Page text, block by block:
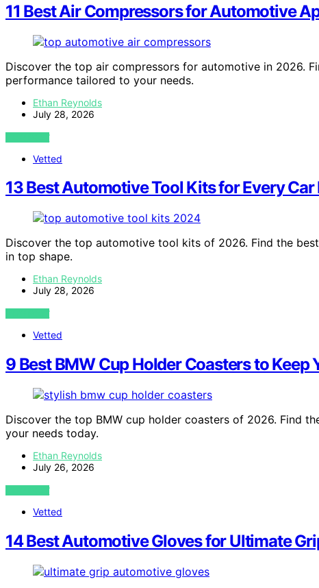
11 Best Air Compressors for Automotive
Discover the top air compressors for automotive in 2026.
performance tailored to your needs.
Ethan Reynolds
July 28, 2026
VIEW POST
Vetted
13 Best Automotive Tool Kits for Every
Discover the top automotive tool kits of 2026. Find the
in top shape.
Ethan Reynolds
July 28, 2026
VIEW POST
Vetted
9 Best BMW Cup Holder Coasters to Keep
Discover the top BMW cup holder coasters of 2026. Find
your needs today.
Ethan Reynolds
July 26, 2026
VIEW POST
Vetted
14 Best Automotive Gloves for Ultimate